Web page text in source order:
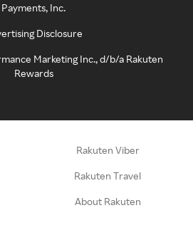
Payments, Inc.
Disclosure
Marketing Inc., d/b/a Rakuten
Rewards
Rakuten Viber
Rakuten Travel
About Rakuten